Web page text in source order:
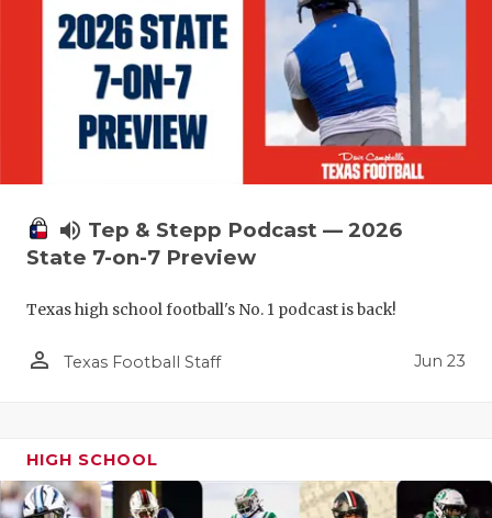
volume_up Tep & Stepp Podcast — 2026
State 7-on-7 Preview
Texas high school football's No. 1 podcast is back!
person_outline Texas Football Staff Jun 23
HIGH SCHOOL